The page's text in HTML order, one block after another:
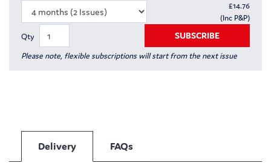
£14.76
(Inc P&P)
Qty
SUBSCRIBE
Please note, flexible subscriptions will start from the next issue
Delivery FAQs